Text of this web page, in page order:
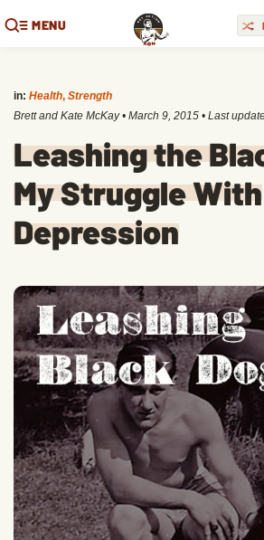
MENU
in: Health, Strength
Brett and Kate McKay • March 9, 2015 • Last
Leashing the
My Struggle With
Depression